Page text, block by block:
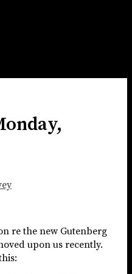
re the new Gutenberg
upon us recently.